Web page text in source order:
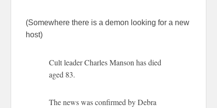
(Somewhere there is a demon looking for a new
host)
Cult leader Charles Manson has died
aged 83.
The news was confirmed by Debra